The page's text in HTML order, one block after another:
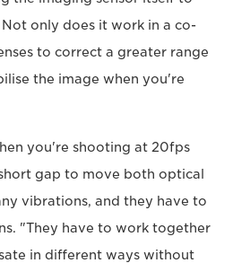
only does it work in a co-
to correct a greater range
the image when you're
you're shooting at 20fps
gap to move both optical
vibrations, and they have to
"They have to work together
in different ways without